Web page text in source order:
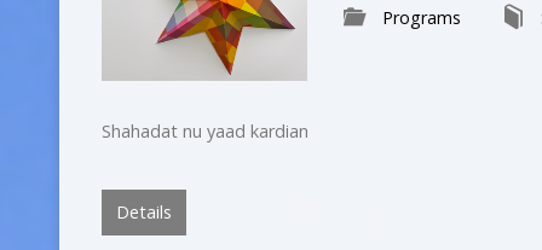
Programs
Shahadat nu yaad kardian
Details